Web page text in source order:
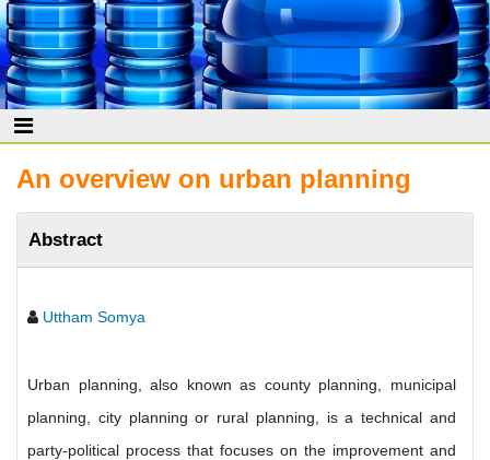
An overview on urban planning
Abstract
Uttham Somya
Urban planning, also known as county planning, municipal
planning, city planning or rural planning, is a technical and
party-political process that focuses on the improvement and